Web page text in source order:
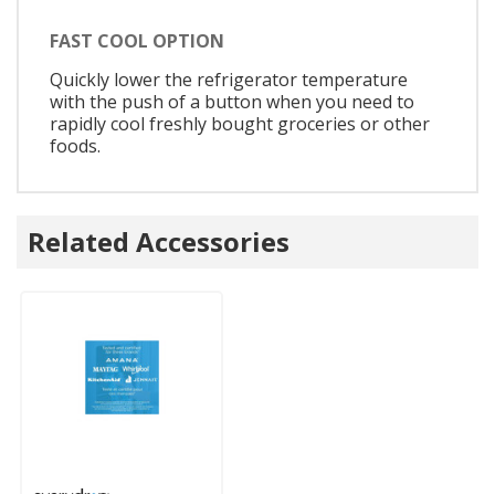
FAST COOL OPTION
Quickly lower the refrigerator temperature
with the push of a button when you need to
rapidly cool freshly bought groceries or other
foods.
Related Accessories